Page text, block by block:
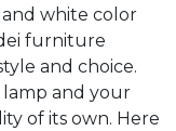
white color
furniture
and choice.
and your
of its own. Here